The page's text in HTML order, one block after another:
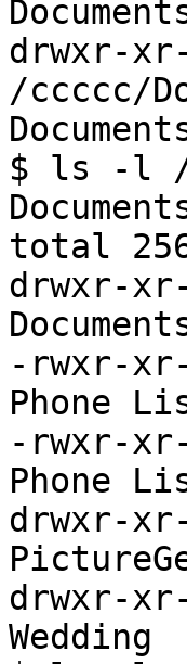
drwxr-
/ccccc/
$ ls -l /
total
drwxr-
-rwxr-
Phone
-rwxr-
Phone
drwxr-
drwxr-
Wedding